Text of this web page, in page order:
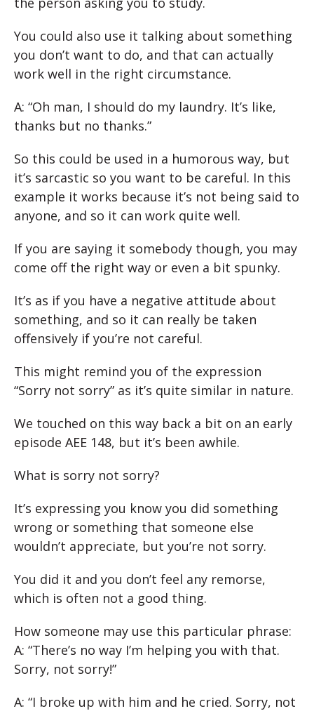
You could also use it talking about something
you don’t want to do, and that can actually
work well in the right circumstance.
A: “Oh man, I should do my laundry. It’s like,
thanks but no thanks.”
So this could be used in a humorous way, but
it’s sarcastic so you want to be careful. In this
example it works because it’s not being said to
anyone, and so it can work quite well.
If you are saying it somebody though, you may
come off the right way or even a bit spunky.
It’s as if you have a negative attitude about
something, and so it can really be taken
offensively if you’re not careful.
This might remind you of the expression
“Sorry not sorry” as it’s quite similar in nature.
We touched on this way back a bit on an early
episode AEE 148, but it’s been awhile.
What is sorry not sorry?
It’s expressing you know you did something
wrong or something that someone else
wouldn’t appreciate, but you’re not sorry.
You did it and you don’t feel any remorse,
which is often not a good thing.
How someone may use this particular phrase:
A: “There’s no way I’m helping you with that.
Sorry, not sorry!”
A: “I broke up with him and he cried. Sorry, not